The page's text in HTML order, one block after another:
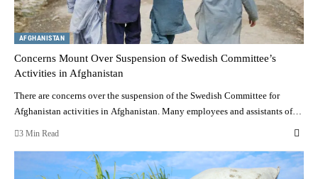
AFGHANISTAN
Concerns Mount Over Suspension of Swedish Committee’s
Activities in Afghanistan
There are concerns over the suspension of the Swedish Committee for
Afghanistan activities in Afghanistan. Many employees and assistants of…
3 Min Read